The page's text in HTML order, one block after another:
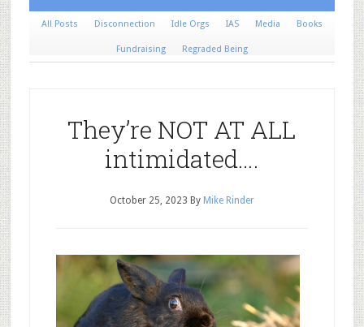
All Posts Disconnection Idle Orgs IAS Media Books
Fundraising Regraded Being
They’re NOT AT ALL
intimidated….
October 25, 2023 By Mike Rinder